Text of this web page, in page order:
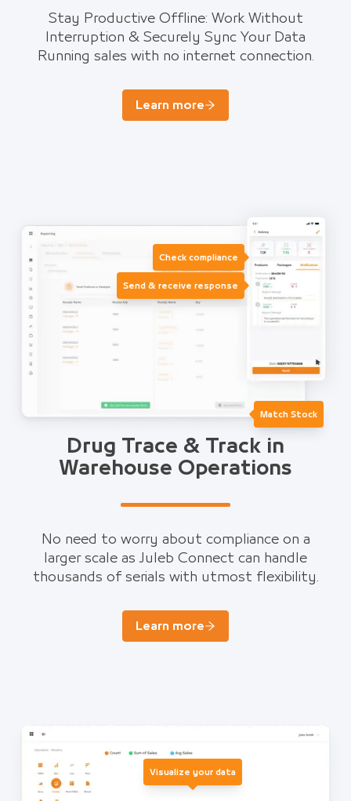
Stay Productive Offline: Work Without
Interruption & Securely Sync Your Data
Running sales with no internet connection.
Learn more
Drug Trace & Track in
Warehouse Operations
No need to worry about compliance on a
larger scale as Juleb Connect can handle
thousands of serials with utmost flexibility.
Learn more
Check compliance
Send & receive response
Match Stock
Visualize your data